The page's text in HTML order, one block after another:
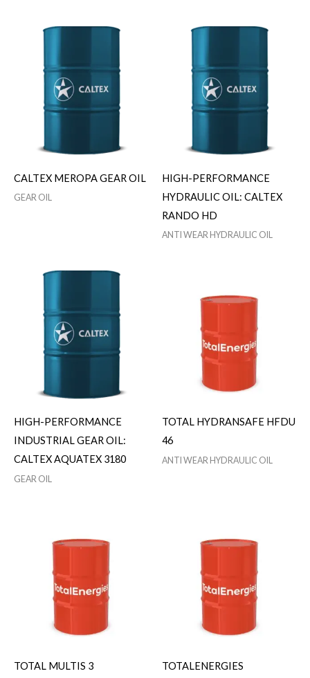
CALTEX MEROPA GEAR OIL
GEAR OIL
HIGH-PERFORMANCE
HYDRAULIC OIL: CALTEX
RANDO HD
ANTI WEAR HYDRAULIC OIL
HIGH-PERFORMANCE
INDUSTRIAL GEAR OIL:
CALTEX AQUATEX 3180
GEAR OIL
TOTAL HYDRANSAFE HFDU
46
ANTI WEAR HYDRAULIC OIL
TOTAL MULTIS 3
TOTALENERGIES